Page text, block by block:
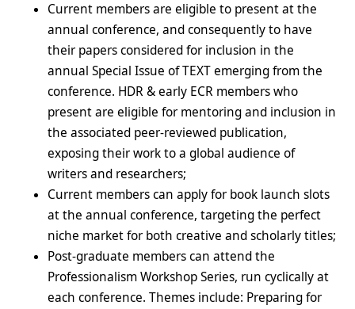
Current members are eligible to present at the
annual conference, and consequently to have
their papers considered for inclusion in the
annual Special Issue of TEXT emerging from the
conference. HDR & early ECR members who
present are eligible for mentoring and inclusion in
the associated peer-reviewed publication,
exposing their work to a global audience of
writers and researchers;
Current members can apply for book launch slots
at the annual conference, targeting the perfect
niche market for both creative and scholarly titles;
Post-graduate members can attend the
Professionalism Workshop Series, run cyclically at
each conference. Themes include: Preparing for